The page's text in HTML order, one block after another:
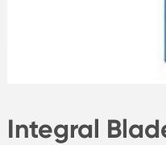
Integral